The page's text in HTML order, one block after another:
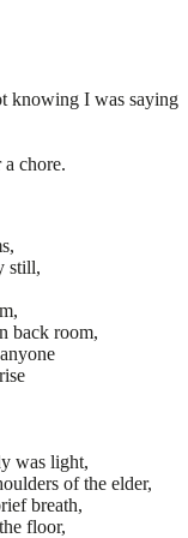
knowing I was saying
chore.
still,
back room,
was light,
of the elder,
breath,
floor,